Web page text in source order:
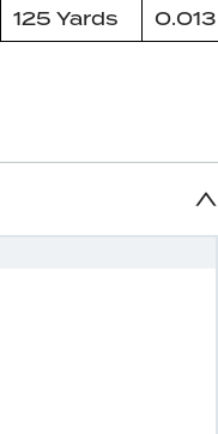
125 Yards 0.013